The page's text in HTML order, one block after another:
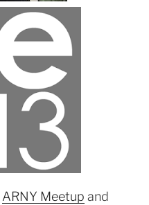
ARNY Meetup and